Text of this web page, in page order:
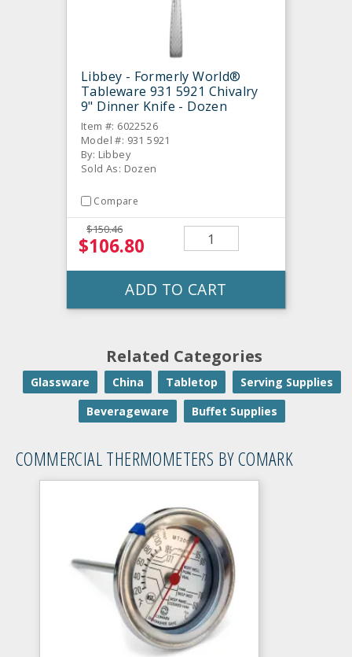
Libbey - Formerly World®
Tableware 931 5921 Chivalry
9" Dinner Knife - Dozen
Item #: 6022526
Model #: 931 5921
By: Libbey
Sold As: Dozen
Compare
$150.46
$106.80
ADD TO CART
Related Categories
Glassware China Tabletop
Serving Supplies
Beverageware
Buffet Supplies
COMMERCIAL THERMOMETERS BY COMARK